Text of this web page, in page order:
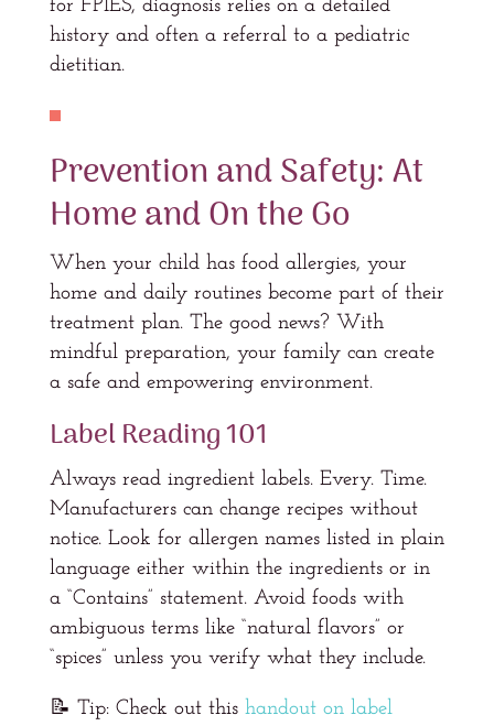
for FPIES, diagnosis relies on a detailed
history and often a referral to a pediatric
dietitian.
Prevention and Safety: At
Home and On the Go
When your child has food allergies, your
home and daily routines become part of their
treatment plan. The good news? With
mindful preparation, your family can create
a safe and empowering environment.
Label Reading 101
Always read ingredient labels. Every. Time.
Manufacturers can change recipes without
notice. Look for allergen names listed in plain
language either within the ingredients or in
a “Contains” statement. Avoid foods with
ambiguous terms like “natural flavors” or
“spices” unless you verify what they include.
📝 Tip: Check out this handout on label